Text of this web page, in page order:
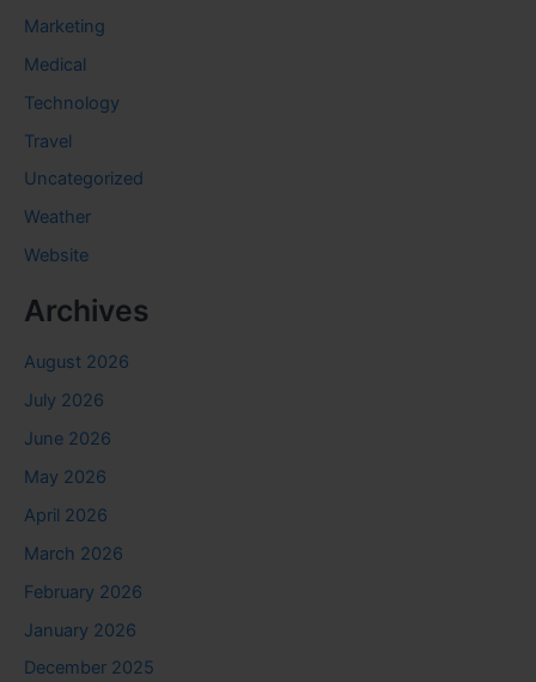
Marketing
Medical
Technology
Travel
Uncategorized
Weather
Website
Archives
August 2026
July 2026
June 2026
May 2026
April 2026
March 2026
February 2026
January 2026
December 2025